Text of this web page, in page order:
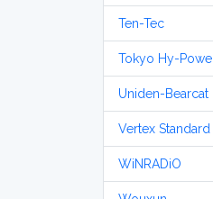
Ten-Tec
Tokyo Hy-
Uniden-Bearcat
Vertex Standard
WiNRADiO